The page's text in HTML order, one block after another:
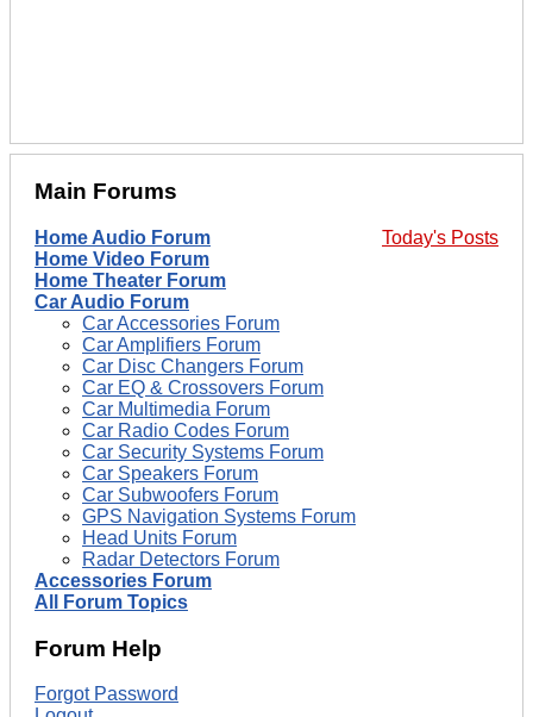
Main Forums
Today's Posts
Home Audio Forum
Home Video Forum
Home Theater Forum
Car Audio Forum
Car Accessories Forum
Car Amplifiers Forum
Car Disc Changers Forum
Car EQ & Crossovers Forum
Car Multimedia Forum
Car Radio Codes Forum
Car Security Systems Forum
Car Speakers Forum
Car Subwoofers Forum
GPS Navigation Systems Forum
Head Units Forum
Radar Detectors Forum
Accessories Forum
All Forum Topics
Forum Help
Forgot Password